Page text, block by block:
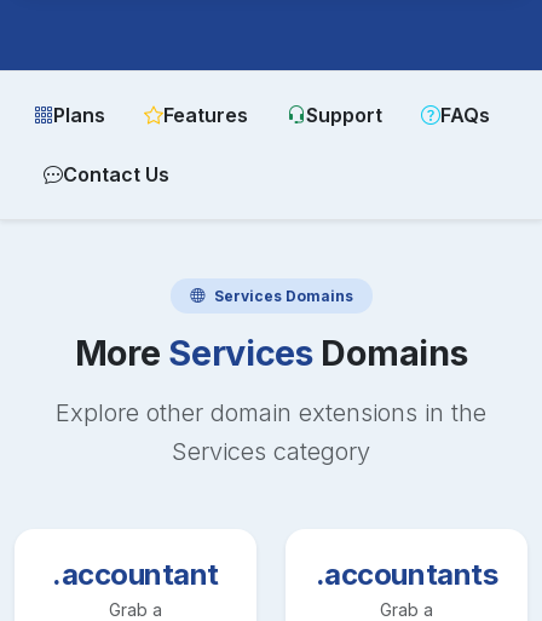
Plans Features Support FAQs
Contact Us
ServicesDomains
More ServicesDomains
Explore other domain extensions in the
Services category
.accountant
Grab a
.accountants
Grab a